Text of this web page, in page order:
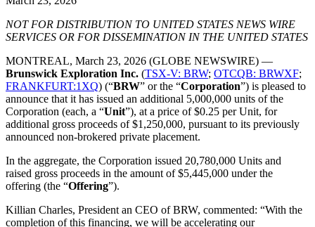
NOT FOR DISTRIBUTION TO UNITED STATES NEWS WIRE
SERVICES OR FOR DISSEMINATION IN THE UNITED STATES
MONTREAL, March 23, 2026 (GLOBE NEWSWIRE) —
Brunswick Exploration Inc. (TSX-V: BRW; OTCQB: BRWXF;
FRANKFURT:1XQ) (“BRW” or the “Corporation”) is pleased to
announce that it has issued an additional 5,000,000 units of the
Corporation (each, a “Unit”), at a price of $0.25 per Unit, for
additional gross proceeds of $1,250,000, pursuant to its previously
announced non-brokered private placement.
In the aggregate, the Corporation issued 20,780,000 Units and
raised gross proceeds in the amount of $5,445,000 under the
offering (the “Offering”).
Killian Charles, President an CEO of BRW, commented: “With the
completion of this financing, we will be accelerating our